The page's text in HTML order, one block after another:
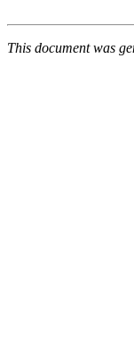
This document was